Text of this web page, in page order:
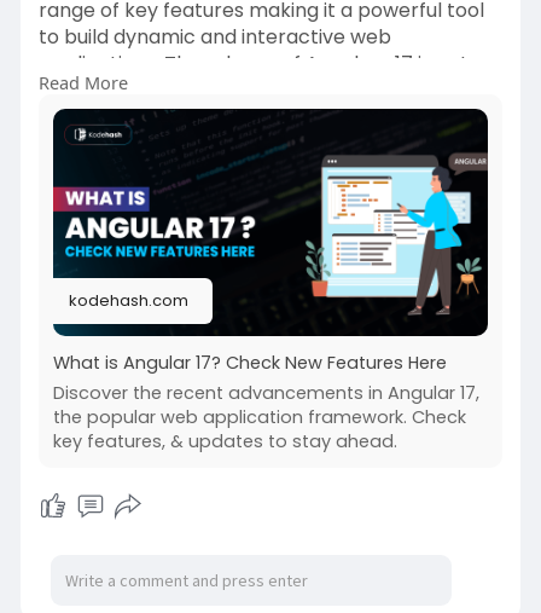
range of key features making it a powerful tool
to build dynamic and interactive web
applications. The release of Angular v17 is not
just about new releases or improvements;
rather it’s a holistic renaissance bringing
forward a suite of enhancements and a fresh
identity for Angular.
https://kodehash.com/blogs/wha....t-is-
angular-17-chec
Read More
kodehash.com
What is Angular 17? Check New Features Here
Discover the recent advancements in Angular 17,
the popular web application framework. Check
key features, & updates to stay ahead.